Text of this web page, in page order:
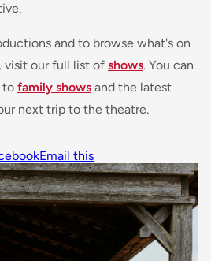
and to browse what's on
visit our full list of shows. You can
to family shows and the latest
next trip to the theatre.
Email this